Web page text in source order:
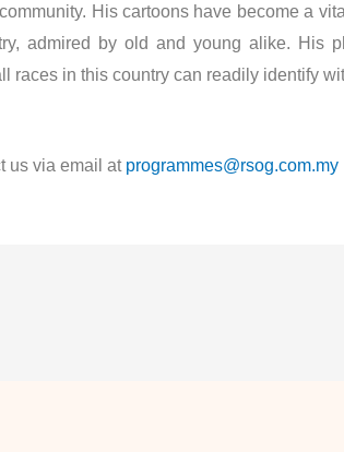
His cartoons have become a
admired by old and young alike. His
races in this country can readily identify
us via email at programmes@rsog.com.my